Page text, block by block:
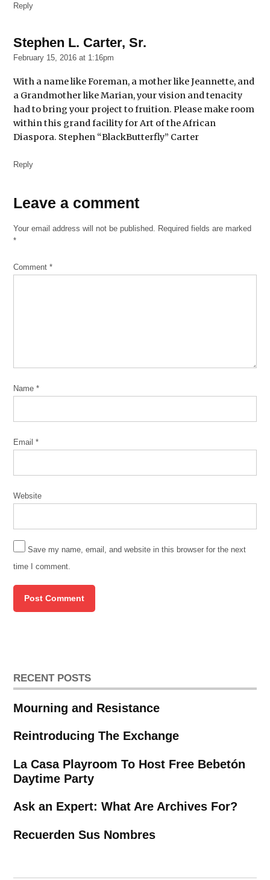
Reply
Stephen L. Carter, Sr.
February 15, 2016 at 1:16pm
With a name like Foreman, a mother like Jeannette, and
a Grandmother like Marian, your vision and tenacity
had to bring your project to fruition. Please make room
within this grand facility for Art of the African
Diaspora. Stephen “BlackButterfly” Carter
Reply
Leave
comment
Your email address will not be published. Required fields are marked
*
Comment*
Name*
Email*
Website
Save my name, email, and website in this browser for the next
time I comment.
Leave a comment
RECENT POSTS
Mourning and Resistance
Reintroducing The Exchange
La Casa Playroom To Host Free Bebetón
Daytime Party
Ask an Expert: What Are Archives For?
Recuerden Sus Nombres